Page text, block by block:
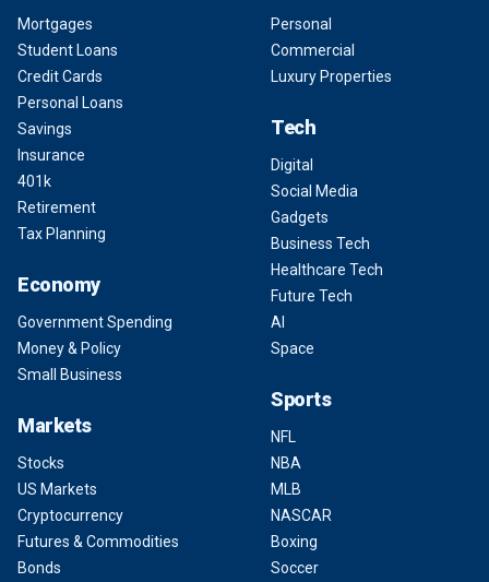
Mortgages
Student Loans
Credit Cards
Personal Loans
Savings
Insurance
401k
Retirement
Tax Planning
Economy
Government Spending
Money & Policy
Small Business
Markets
Stocks
US Markets
Cryptocurrency
Futures & Commodities
Bonds
Personal
Commercial
Luxury Properties
Tech
Digital
Social Media
Gadgets
Business Tech
Healthcare Tech
Future Tech
AI
Space
Sports
NFL
NBA
MLB
NASCAR
Boxing
Soccer